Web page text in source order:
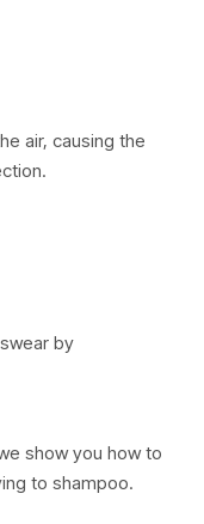
air, causing the
by
show you how to
to shampoo.